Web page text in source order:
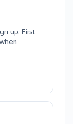
up. First